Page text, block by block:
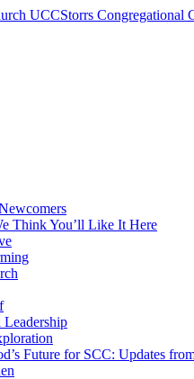
Storrs Congregational
Think You’ll Like It Here
Leadership
Future for SCC: Updates